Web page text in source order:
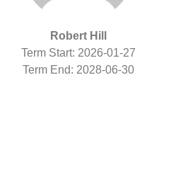
Robert Hill
Term Start: 2026-01-27
Term End: 2028-06-30